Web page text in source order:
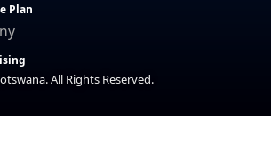
Plan
All Rights Reserved.